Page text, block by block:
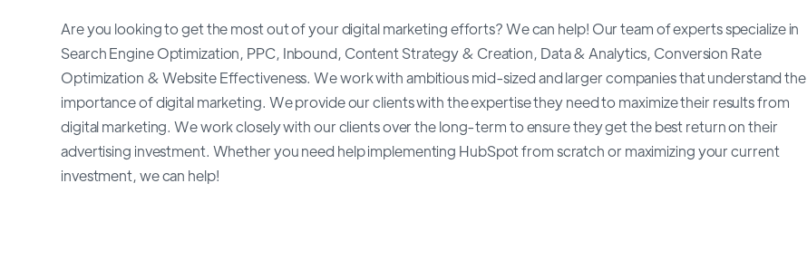
Are you looking to get the most out of your digital marketing efforts? We can help! Our team of experts specialize in
Search Engine Optimization, PPC, Inbound, Content Strategy & Creation, Data & Analytics, Conversion Rate
Optimization & Website Effectiveness. We work with ambitious mid-sized and larger companies that understand the
importance of digital marketing. We provide our clients with the expertise they need to maximize their results from
digital marketing. We work closely with our clients over the long-term to ensure they get the best return on their
advertising investment. Whether you need help implementing HubSpot from scratch or maximizing your current
investment, we can help!